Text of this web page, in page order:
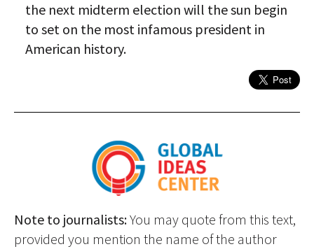
the next midterm election will the sun begin
to set on the most infamous president in
American history.
Note to journalists:You may quote from this text,
provided you mention the name of the author